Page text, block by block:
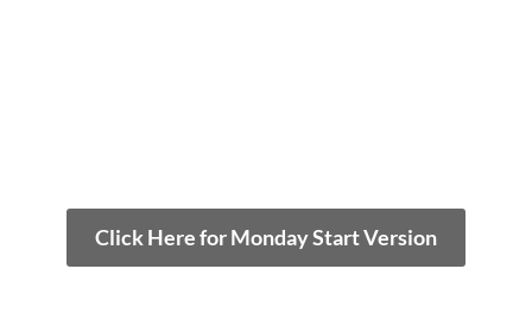
Click Here for Monday Start Version